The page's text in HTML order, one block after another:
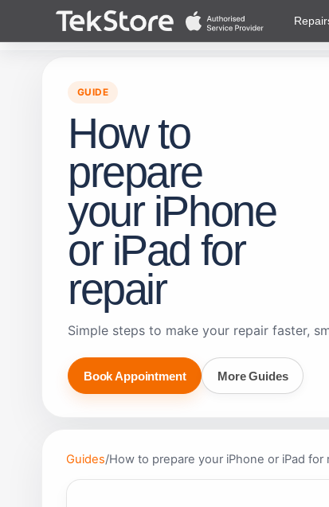
Content
GUIDE
How to
prepare
your iPhone
or iPad for
repair
Simple steps to make your repair faster,
Book Appointment More Guides
Guides/How to prepare your iPhone or iPad for